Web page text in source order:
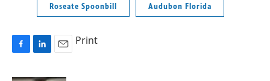
Roseate Spoonbill Audubon Florida
Print